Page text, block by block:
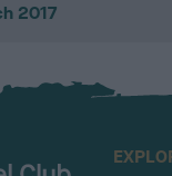
2017